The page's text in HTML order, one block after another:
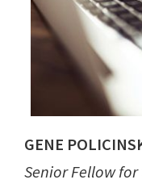
GENE
Senior Fellow